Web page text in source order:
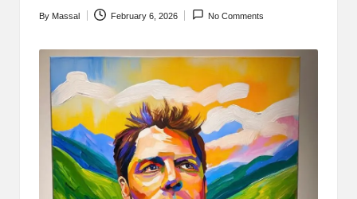
Posted
By Massal February 6, 2026 No Comments